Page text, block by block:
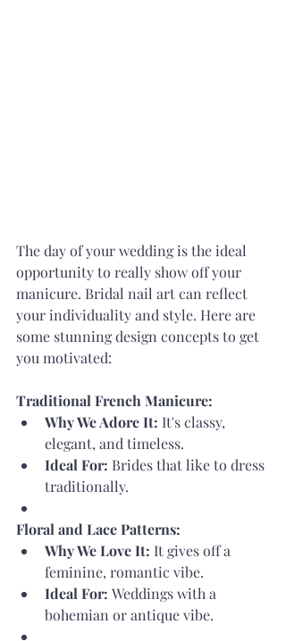
The day of your wedding is the ideal
opportunity to really show off your
manicure. Bridal nail art can reflect
your individuality and style. Here are
some stunning design concepts to get
you motivated:
Traditional French Manicure:
Why We Adore It: It's classy,
elegant, and timeless.
Ideal For: Brides that like to dress
traditionally.
Floral and Lace Patterns:
Why We Love It: It gives off a
feminine, romantic vibe.
Ideal For: Weddings with a
bohemian or antique vibe.